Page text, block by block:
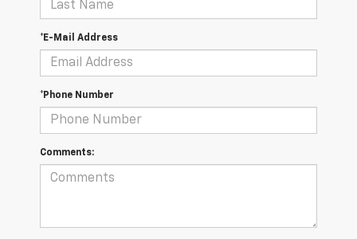
*E-Mail Address
*Phone Number
Comments: